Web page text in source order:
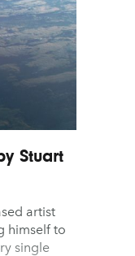
Stuart
artist
himself to
single